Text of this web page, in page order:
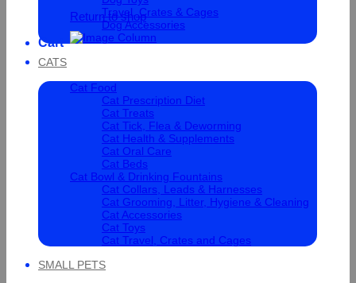
Return to shop
Cart
Travel, Crates & Cages
Dog Accessories
CATS
Cat Food
Cat Prescription Diet
Cat Treats
Cat Tick, Flea & Deworming
Cat Health & Supplements
Cat Oral Care
Cat Beds
Cat Bowl & Drinking Fountains
Cat Collars, Leads & Harnesses
Cat Grooming, Litter, Hygiene & Cleaning
Cat Accessories
Cat Toys
Cat Travel, Crates and Cages
SMALL PETS